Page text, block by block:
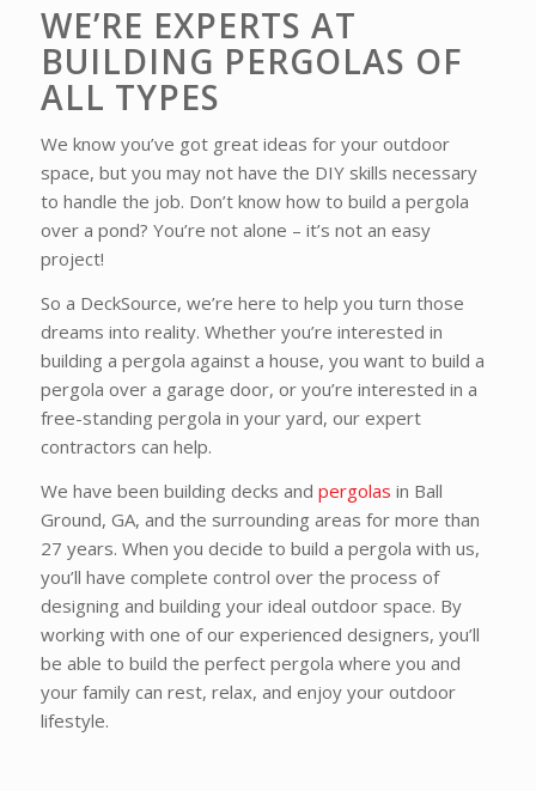
WE’RE EXPERTS AT
BUILDING PERGOLAS OF
ALL TYPES
We know you’ve got great ideas for your outdoor
space, but you may not have the DIY skills necessary
to handle the job. Don’t know how to build a pergola
over a pond? You’re not alone – it’s not an easy
project!
So a DeckSource, we’re here to help you turn those
dreams into reality. Whether you’re interested in
building a pergola against a house, you want to build a
pergola over a garage door, or you’re interested in a
free-standing pergola in your yard, our expert
contractors can help.
We have been building decks and pergolas in Ball
Ground, GA, and the surrounding areas for more than
27 years. When you decide to build a pergola with us,
you’ll have complete control over the process of
designing and building your ideal outdoor space. By
working with one of our experienced designers, you’ll
be able to build the perfect pergola where you and
your family can rest, relax, and enjoy your outdoor
lifestyle.